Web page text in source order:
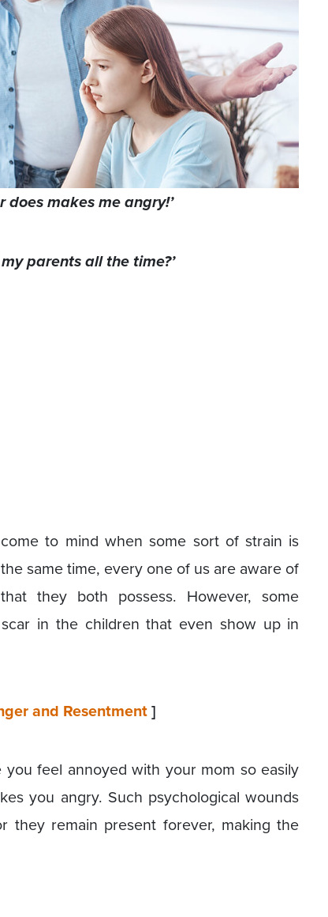
does makes me angry!’
parents all the time?’
to mind when some sort of strain is
same time, every one of us are aware of
they both possess. However, some
in the children that even show up in
and Resentment]
feel annoyed with your mom so easily
you angry. Such psychological wounds
remain present forever, making the